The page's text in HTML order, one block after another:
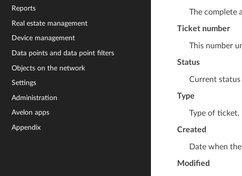
Reports
Real estate management
Device management
Data points and data point filters
Objects on the network
Settings
Administration
Avelon apps
Appendix
The complete
Ticket number
This number
Status
Current status
Type
Type of ticket.
Created
Date when
Modified